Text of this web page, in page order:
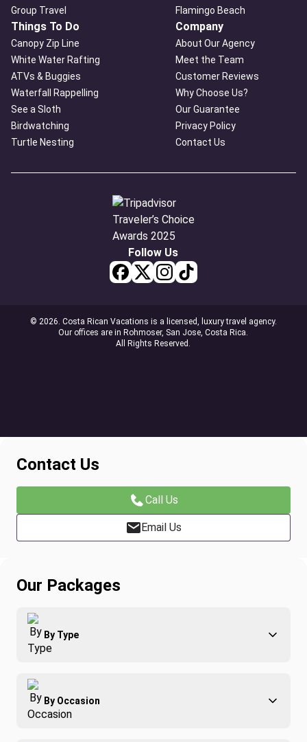
Group Travel
Flamingo Beach
Things To Do
Canopy Zip Line
White Water Rafting
ATVs & Buggies
Waterfall Rappelling
See a Sloth
Birdwatching
Turtle Nesting
Company
About Our Agency
Meet the Team
Customer Reviews
Why Choose Us?
Our Guarantee
Privacy Policy
Contact Us
Follow Us
© 2026. Costa Rican Vacations is a licensed, luxury travel agency.
Our offices are in Rohmoser, San Jose, Costa Rica.
All Rights Reserved.
Contact Us
Call Us
Email Us
Our Packages
By Type
Adventure
FamilyBy Occasion